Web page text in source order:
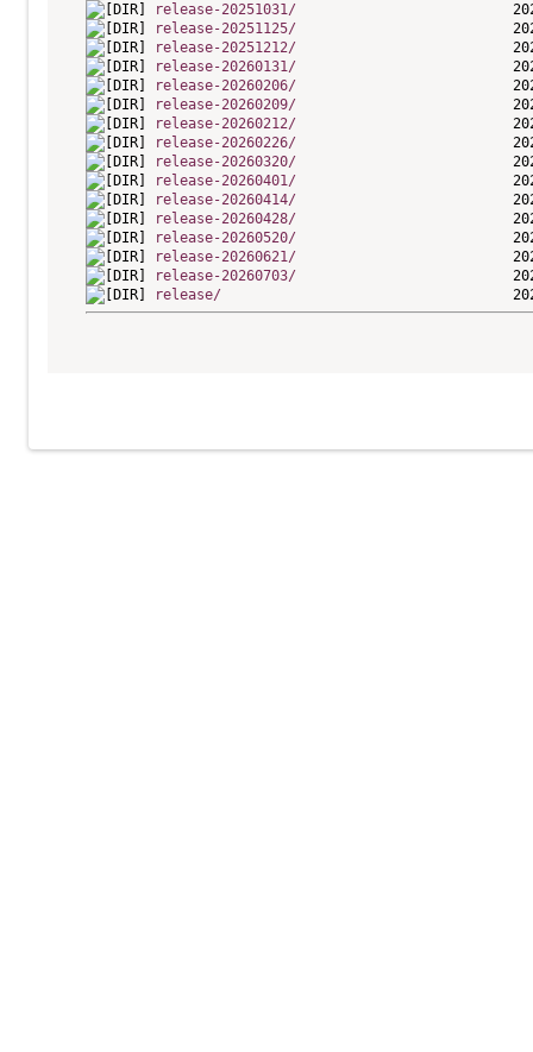
release-20251031/
release-20251125/
release-20251212/
release-20260131/
release-20260206/
release-20260209/
release-20260212/
release-20260226/
release-20260320/
release-20260401/
release-20260414/
release-20260428/
release-20260520/
release-20260621/
release-20260703/
release/